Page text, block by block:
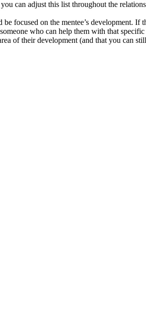
can adjust this list throughout the
focused on the mentee’s development. If
who can help them with that
of their development (and that you can